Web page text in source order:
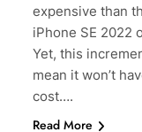
expensive than
iPhone SE 2022
Yet, this
mean it won’t
cost….
Read More
How to Turn On
iPhone 6s